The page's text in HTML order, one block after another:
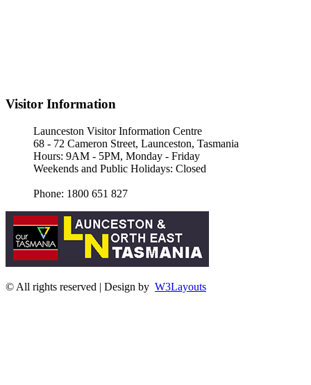
Visitor Information
Launceston Visitor Information Centre
68 - 72 Cameron Street, Launceston, Tasmania
Hours: 9AM - 5PM, Monday - Friday
Weekends and Public Holidays: Closed
Phone: 1800 651 827
© All rights reserved | Design by W3Layouts